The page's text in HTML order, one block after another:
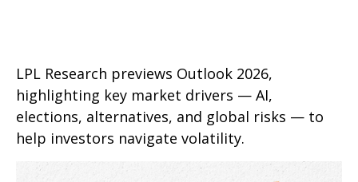
LPL Research previews Outlook 2026,
highlighting key market drivers — AI,
elections, alternatives, and global risks — to
help investors navigate volatility.